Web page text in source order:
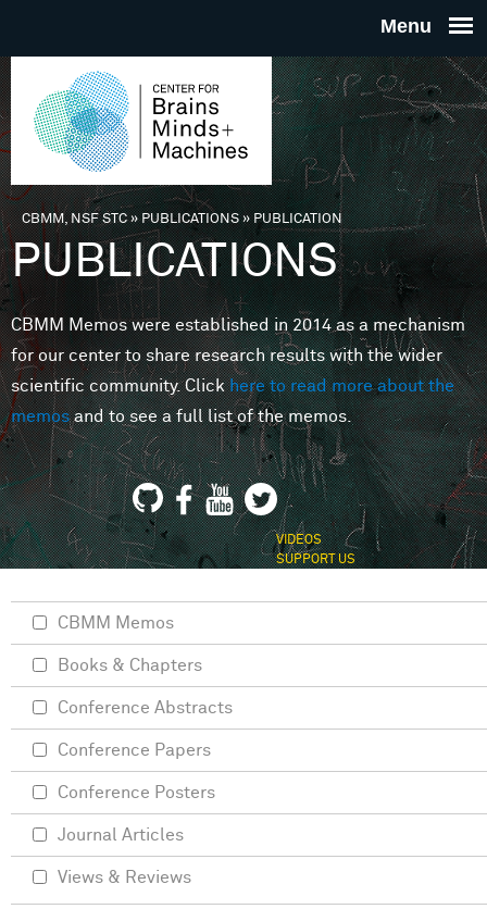
THE
FOR
MINDS
You are here
CBMM, NSF STC» PUBLICATIONS»PUBLICATION
PUBLICATIONS
CBMM Memos were established in 2014 as a mechanism
for our center to share research results with the wider
scientific community. Clickhere to read more about the
memosand to see a full list of the memos.
VIDEOS
SUPPORT US
CBMM Memos
Books & Chapters
Conference Abstracts
Conference Papers
Conference Posters
Journal Articles
Views & Reviews